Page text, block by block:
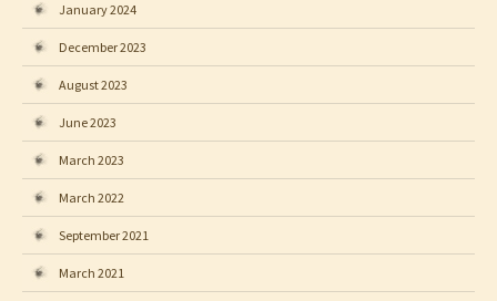
January 2024
December 2023
August 2023
June 2023
March 2023
March 2022
September 2021
March 2021